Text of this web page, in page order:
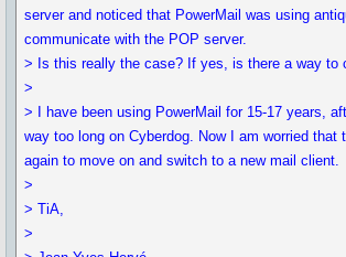
server and noticed that PowerMail was using
communicate with the POP server.
> Is this really the case? If yes, is there a way to
>
> I have been using PowerMail for 15-17 years,
way too long on Cyberdog. Now I am worried that
again to move on and switch to a new mail client.
>
> TiA,
>